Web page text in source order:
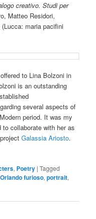
creativo. Studi per
Matteo Residori,
maria pacifini
to Lina Bolzoni in
is an outstanding
several aspects of
period. It was my
collaborate with her as
Galassia Ariosto.
, Poetry |Tagged
Orlando furioso,portrait,